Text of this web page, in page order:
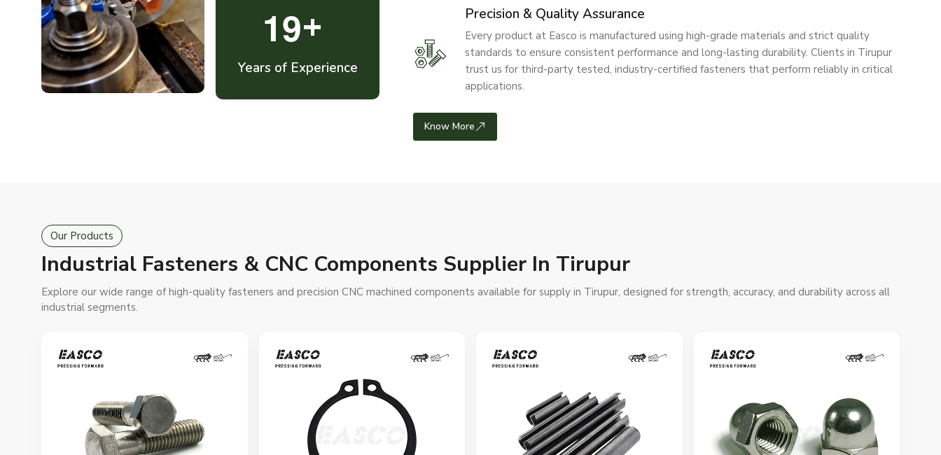
19+
Years of Experience
Precision & Quality Assurance
Every product at Easco is manufactured using high-grade materials and strict quality
standards to ensure consistent performance and long-lasting durability. Clients in Tirupur
trust us for third-party tested, industry-certified fasteners that perform reliably in critical
applications.
Know More
Our Products
Industrial Fasteners & CNC Components Supplier In Tirupur
Explore our wide range of high-quality fasteners and precision CNC machined components available for supply in Tirupur, designed for strength, accuracy, and durability across all
industrial segments.